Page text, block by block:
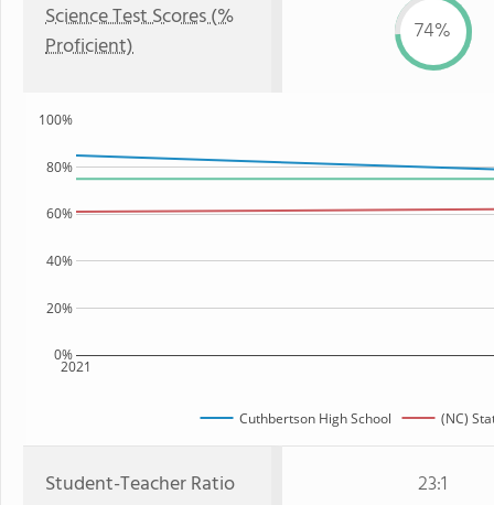
Science Test Scores (%
Proficient)
74%
2021
0%
20%
40%
60%
80%
100%
Cuthbertson High School (NC)
Student-Teacher Ratio 23:1